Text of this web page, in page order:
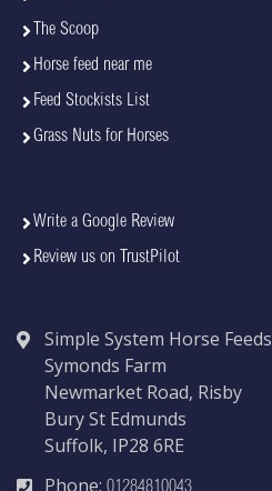
The Scoop
Horse feed near me
Feed Stockists List
Grass Nuts for Horses
Write a Google Review
Review us on TrustPilot
Simple System Horse Feeds
Symonds Farm
Newmarket Road, Risby
Bury St Edmunds
Suffolk, IP28 6RE
Phone: